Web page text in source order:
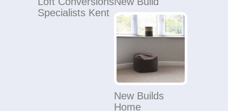
Specialists Kent
New Builds
Home